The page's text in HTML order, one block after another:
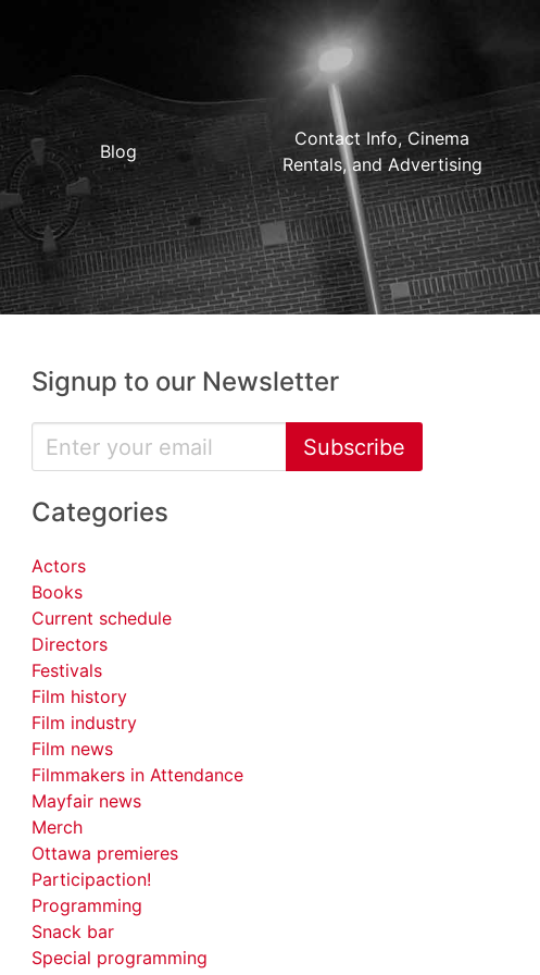
Blog
Contact Info, Cinema
Rentals, and Advertising
Signup to our Newsletter
Subscribe
Categories
Actors
Books
Current schedule
Directors
Festivals
Film history
Film industry
Film news
Filmmakers in Attendance
Mayfair news
Merch
Ottawa premieres
Participaction!
Programming
Snack bar
Special programming